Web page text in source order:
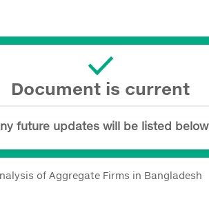
Document is current
future updates will be listed below
of Aggregate Firms in Bangladesh